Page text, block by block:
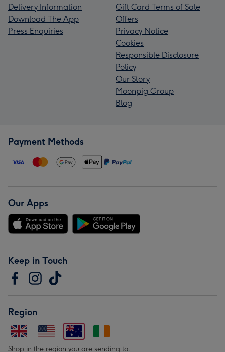
Delivery Information
Download The App
Press Enquiries
Gift Card Terms of Sale
Offers
Privacy Notice
Cookies
Responsible Disclosure
Policy
Our Story
Moonpig Group
Blog
Payment Methods
Our Apps
Keep in Touch
Region
Shop in the region you are sending to.